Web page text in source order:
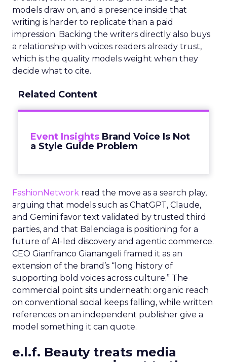
models draw on, and a presence inside that
writing is harder to replicate than a paid
impression. Backing the writers directly also buys
a relationship with voices readers already trust,
which is the quality models weight when they
decide what to cite.
Related Content
Event Insights Brand Voice Is Not
a Style Guide Problem
FashionNetwork read the move as a search play,
arguing that models such as ChatGPT, Claude,
and Gemini favor text validated by trusted third
parties, and that Balenciaga is positioning for a
future of AI-led discovery and agentic commerce.
CEO Gianfranco Gianangeli framed it as an
extension of the brand’s “long history of
supporting bold voices across culture.” The
commercial point sits underneath: organic reach
on conventional social keeps falling, while written
references on an independent publisher give a
model something it can quote.
e.l.f. Beauty treats media